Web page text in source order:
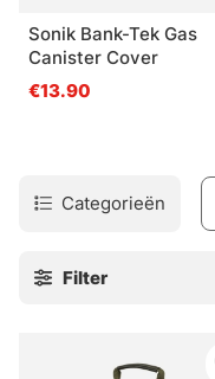
Sonik Bank-Tek Gas
Canister Cover
€13.90
Categorieën
Filter